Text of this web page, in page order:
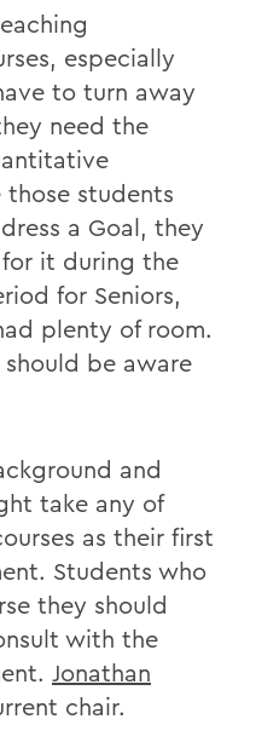
especially
to turn away
need the
those students
a Goal, they
it during the
for Seniors,
plenty of room.
be aware
and
take any of
as their first
Students who
they should
with the
Jonathan
chair.